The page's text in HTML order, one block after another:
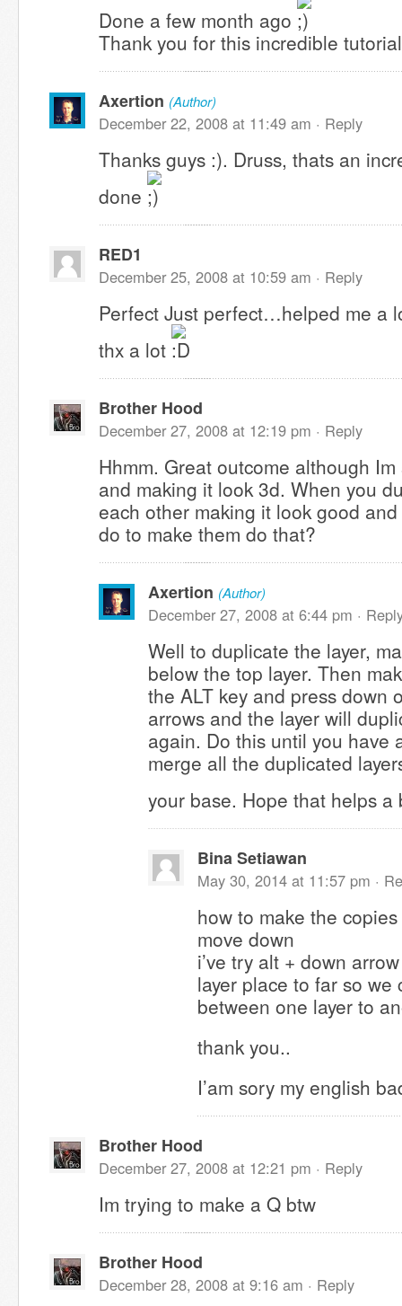
Done a few month ago
Thank you for this incredible
Axertion (Author)
December 22, 2008 at 11:49 am · Reply
Thanks guys :). Druss, thats an
done
RED1
December 25, 2008 at 10:59 am · Reply
Perfect Just perfect…helped me a
thx a lot
Brother Hood
December 27, 2008 at 12:19 pm · Reply
Hhmm. Great outcome although
and making it look 3d. When you
each other making it look good
do to make them do that?
Axertion (Author)
December 27, 2008 at 6:44 pm ·
Well to duplicate the layer,
below the top layer. Then
the ALT key and press down
arrows and the layer will
again. Do this until you have
merge all the duplicated
your base. Hope that helps
Bina Setiawan
May 30, 2014 at 11:57 pm ·
how to make the
move down
i’ve try alt + down
layer place to far so we
between one layer to
thank you..
I’am sory my english
Brother Hood
December 27, 2008 at 12:21 pm · Reply
Im trying to make a Q btw
Brother Hood
December 28, 2008 at 9:16 am · Reply